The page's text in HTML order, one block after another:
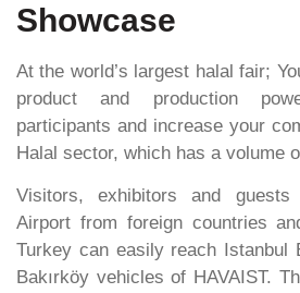
Showcase
At the world’s largest halal fair;
product and production
participants and increase your
Halal sector, which has a volume
Visitors, exhibitors and guests
Airport from foreign countries
Turkey can easily reach Istanbul
Bakırköy vehicles of HAVAIST.